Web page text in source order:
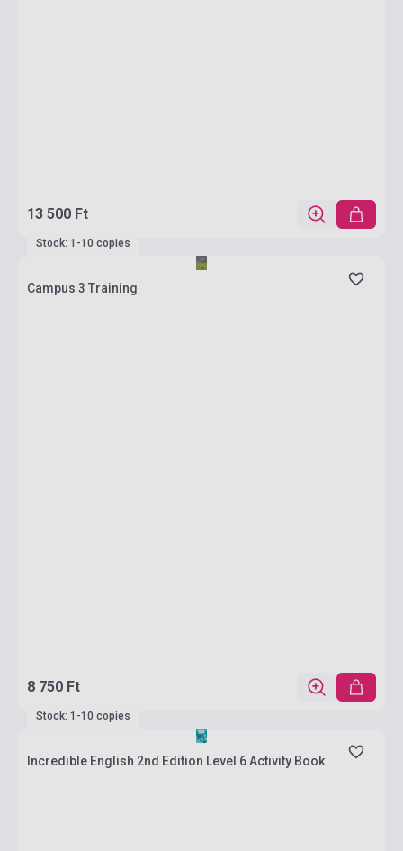
13 500 Ft
Stock: 1-10 copies
Campus 3 Training
8 750 Ft
Stock: 1-10 copies
Incredible English 2nd Edition Level 6 Activity Book